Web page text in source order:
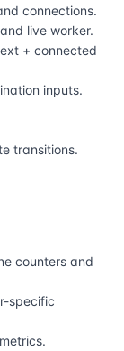
connections.
live worker.
+ connected
inputs.
transitions.
counters and
specific